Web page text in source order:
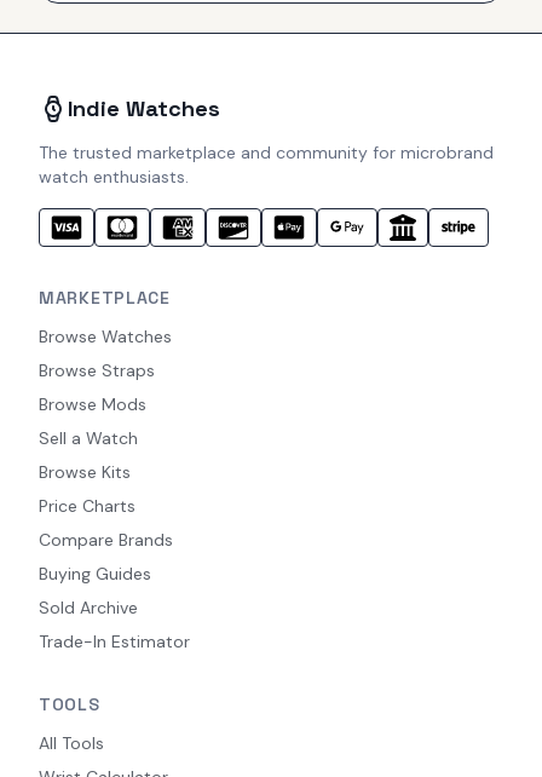
Indie Watches
The trusted marketplace and community for microbrand
watch enthusiasts.
MARKETPLACE
Browse Watches
Browse Straps
Browse Mods
Sell a Watch
Browse Kits
Price Charts
Compare Brands
Buying Guides
Sold Archive
Trade-In Estimator
TOOLS
All Tools